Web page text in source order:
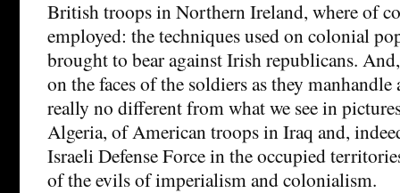
British troops in Northern Ireland, where of
employed: the techniques used on colonial
brought to bear against Irish republicans.
on the faces of the soldiers as they manhandle
really no different from what we see in
Algeria, of American troops in Iraq and,
Israeli Defense Force in the occupied
of the evils of imperialism and colonialism.